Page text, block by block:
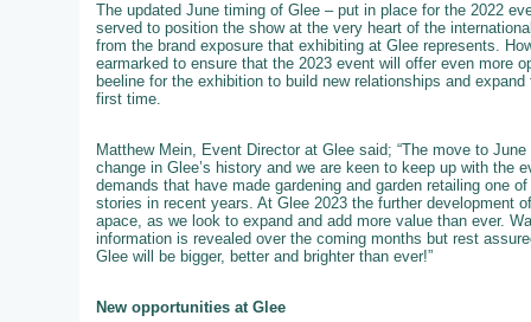
The updated June timing of Glee – put in place for the 2022
served to position the show at the very heart of the
from the brand exposure that exhibiting at Glee represents.
earmarked to ensure that the 2023 event will offer even more
beeline for the exhibition to build new relationships and
first time.
Matthew Mein, Event Director at Glee said; “The move to
change in Glee’s history and we are keen to keep up with the
demands that have made gardening and garden retailing one
stories in recent years. At Glee 2023 the further development
apace, as we look to expand and add more value than ever.
information is revealed over the coming months but rest
Glee will be bigger, better and brighter than ever!”
New opportunities at Glee